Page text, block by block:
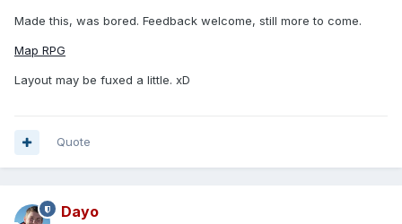
Made this, was bored. Feedback welcome, still more to come.
Map RPG
Layout may be fuxed a little. xD
Quote
Dayo